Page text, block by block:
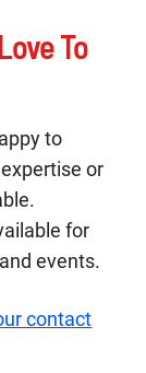
To
to
or
for
events.
contact